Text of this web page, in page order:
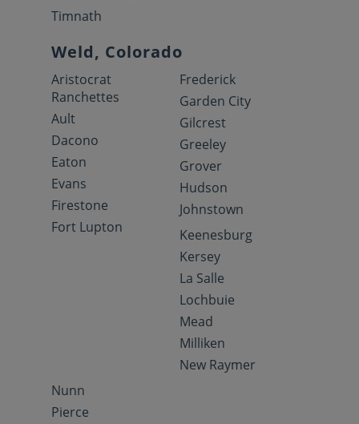
Timnath
Weld, Colorado
Aristocrat
Ranchettes
Ault
Dacono
Eaton
Evans
Firestone
Fort Lupton
Frederick
Garden City
Gilcrest
Greeley
Grover
Hudson
Johnstown
Keenesburg
Kersey
La Salle
Lochbuie
Mead
Milliken
New Raymer
Nunn
Pierce